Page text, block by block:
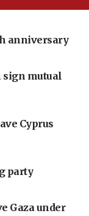
anniversary
sign mutual
Cyprus
party
Gaza under